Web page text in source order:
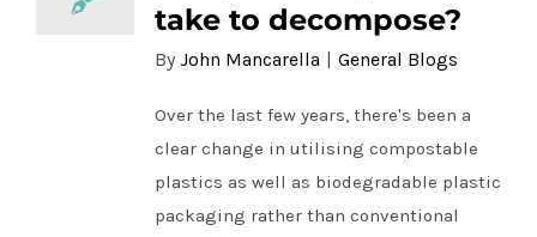
take to decompose?
By John Mancarella General Blogs
Over the last few years, there's been a
clear change in utilising compostable
plastics as well as biodegradable plastic
packaging rather than conventional